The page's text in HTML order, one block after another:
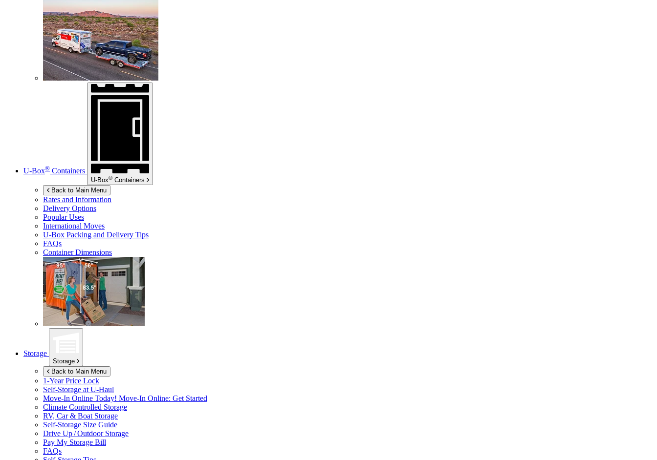
U-Box® Containers
U-Box® Containers
Back to Main Menu
Rates and Information
Delivery Options
Popular Uses
International Moves
U-Box Packing and Delivery Tips
FAQs
Container Dimensions
Storage
Storage
Back to Main Menu
1-Year Price Lock
Self-Storage at U-Haul
Move-In Online Today! Move-In Online: Get Started
Climate Controlled Storage
RV, Car & Boat Storage
Self-Storage Size Guide
Drive Up / Outdoor Storage
Pay My Storage Bill
FAQs